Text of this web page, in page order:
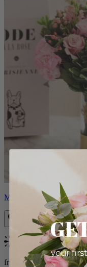
Monet
Bestseller
from $88.00
your